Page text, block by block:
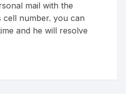
mail with the
cell number. you can
and he will resolve